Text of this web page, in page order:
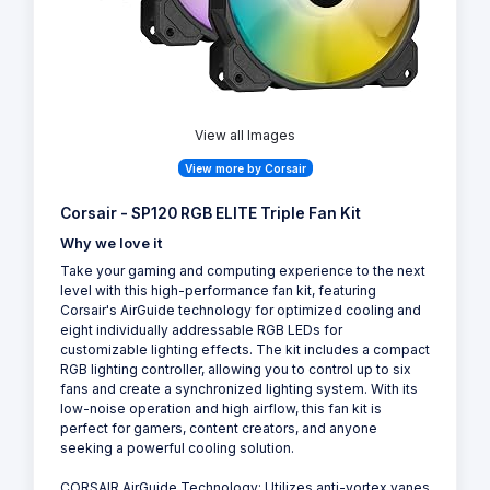
View all Images
View more by Corsair
Corsair - SP120 RGB ELITE Triple Fan Kit
Why we love it
Take your gaming and computing experience to the next
level with this high-performance fan kit, featuring
Corsair's AirGuide technology for optimized cooling and
eight individually addressable RGB LEDs for
customizable lighting effects. The kit includes a compact
RGB lighting controller, allowing you to control up to six
fans and create a synchronized lighting system. With its
low-noise operation and high airflow, this fan kit is
perfect for gamers, content creators, and anyone
seeking a powerful cooling solution.
CORSAIR AirGuide Technology: Utilizes anti-vortex vanes